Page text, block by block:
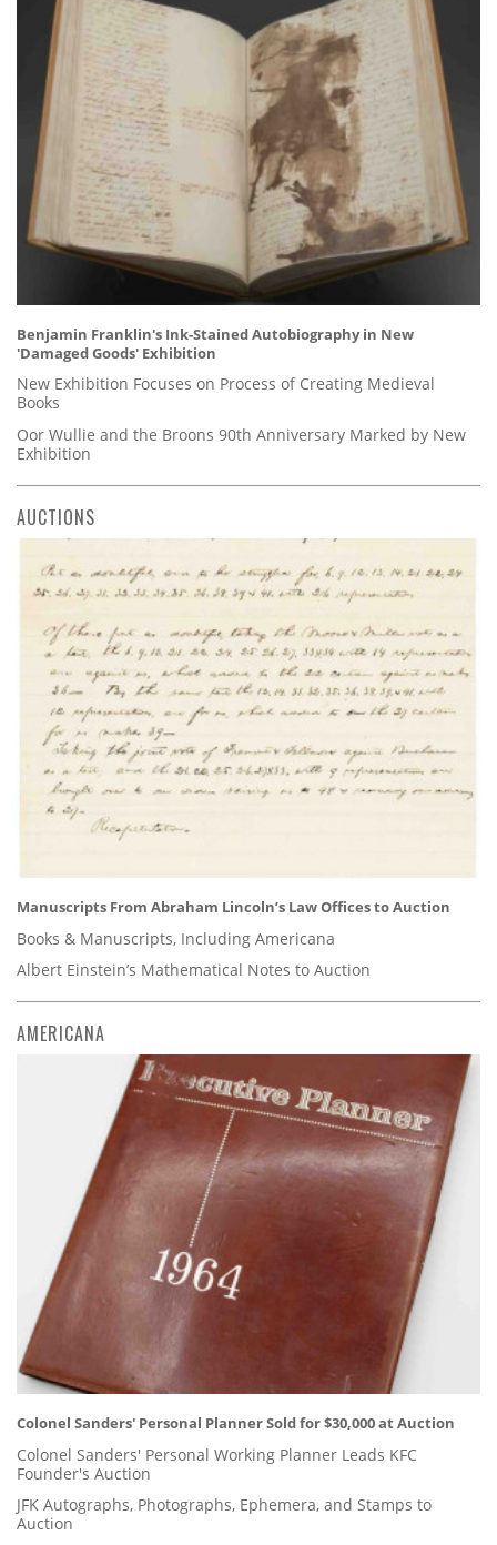
Benjamin Franklin's Ink-Stained Autobiography in New
'Damaged Goods' Exhibition
New Exhibition Focuses on Process of Creating Medieval
Books
Oor Wullie and the Broons 90th Anniversary Marked by New
Exhibition
AUCTIONS
Manuscripts From Abraham Lincoln’s Law Offices to Auction
Books & Manuscripts, Including Americana
Albert Einstein’s Mathematical Notes to Auction
AMERICANA
Colonel Sanders' Personal Planner Sold for $30,000 at Auction
Colonel Sanders' Personal Working Planner Leads KFC
Founder's Auction
JFK Autographs, Photographs, Ephemera, and Stamps to
Auction